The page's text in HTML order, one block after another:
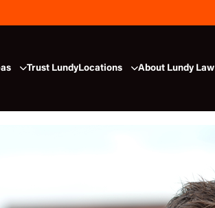
Trust LundyLocations About Lundy Law